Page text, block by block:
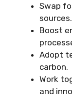
Swap
sources.
Boost
Adopt
carbon.
Work
and